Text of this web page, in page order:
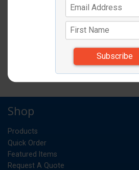
*Items subject to change due to
6 QUART CLEAR ROUND
Shop
Products
Quick Order
Featured Items
Request A Quote